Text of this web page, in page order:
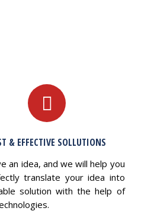
& EFFECTIVE SOLLUTIONS
an idea, and we will help you
translate your idea into
solution with the help of